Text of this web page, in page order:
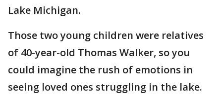
Lake Michigan.
Those two young children were relatives
of 40-year-old Thomas Walker, so you
could imagine the rush of emotions in
seeing loved ones struggling in the lake.